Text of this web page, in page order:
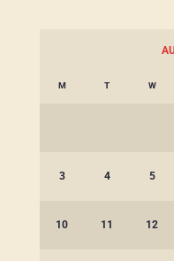
M T W
3 4 5
10 11 12